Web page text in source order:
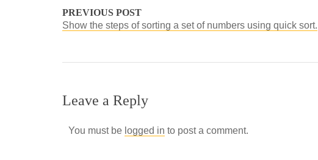
PREVIOUS POST
Show the steps of sorting a set of numbers using quick sort.
Leave a Reply
You must be logged in to post a comment.